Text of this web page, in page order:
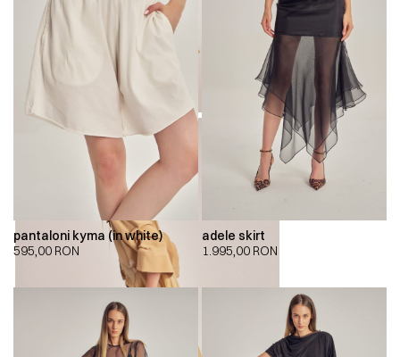
pantaloni kyma (in white)
595,00 RON
adele skirt
1.995,00 RON